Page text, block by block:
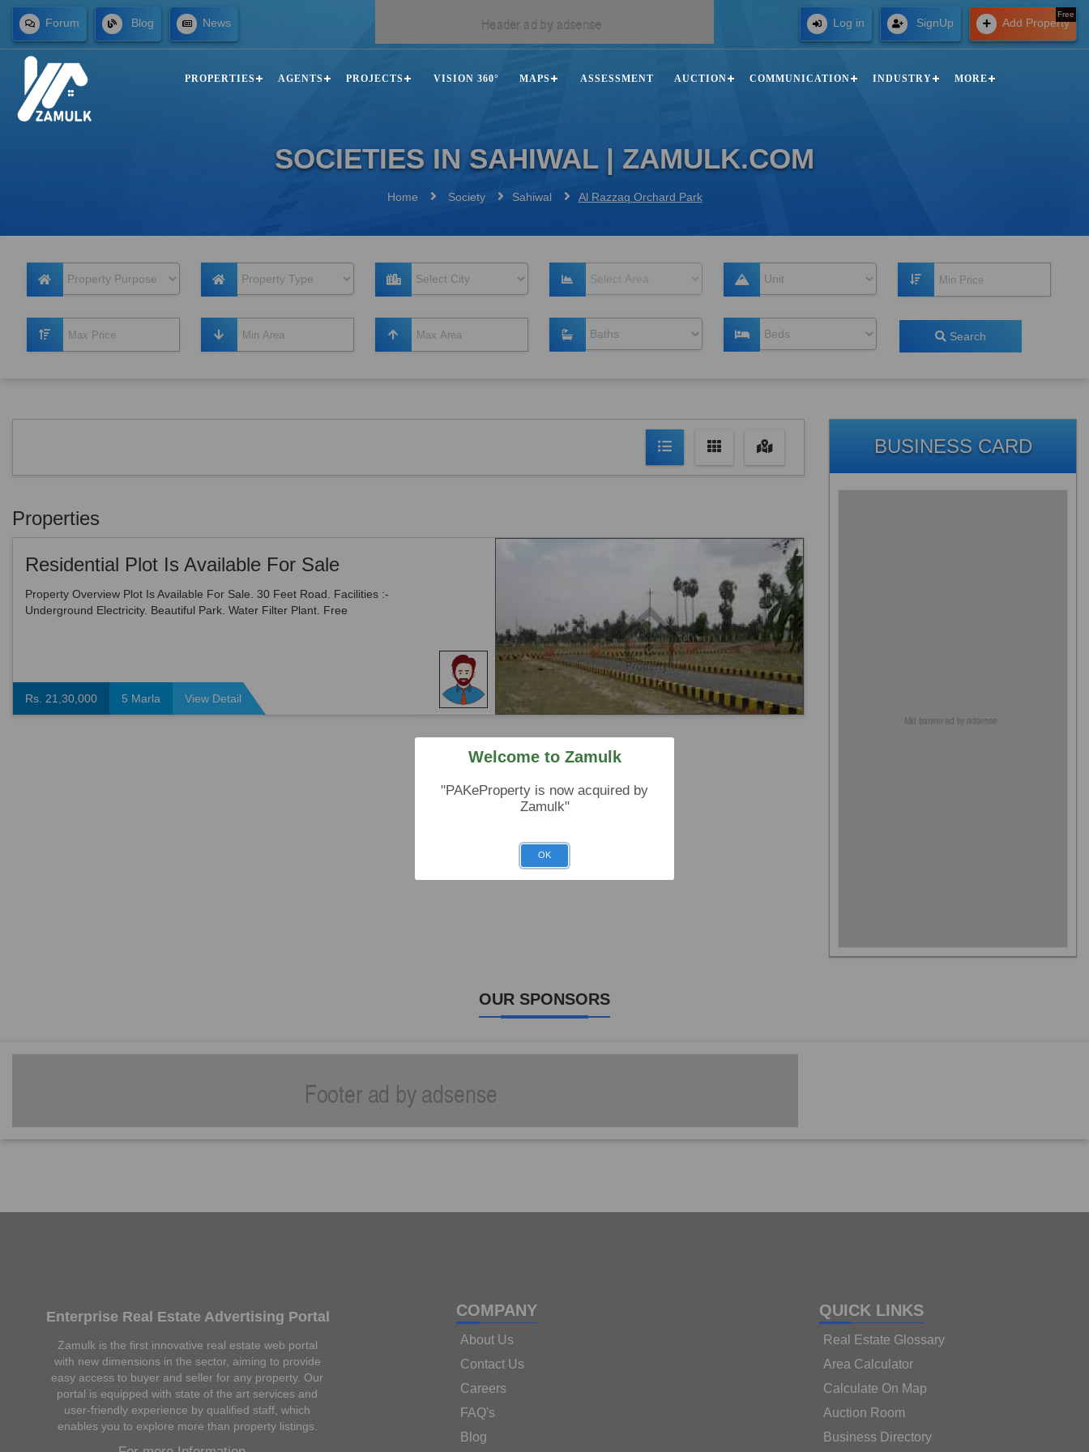
Forum Blog News Log in SignUp Add Property
Free
PROPERTIES AGENTS PROJECTS VISION 360° MAPS ASSESSMENT AUCTION COMMUNICATION INDUSTRY MORE
SOCIETIES IN SAHIWAL | ZAMULK.COM
Home Society Sahiwal Al Razzaq Orchard Park
Search
Properties
Residential Plot Is Available For Sale
Property Overview Plot Is Available For Sale. 30 Feet Road. Facilities :-
Underground Electricity. Beautiful Park. Water Filter Plant. Free
Rs. 21,30,000 5 Marla View Detail
BUSINESS CARD
OUR SPONSORS
Enterprise Real Estate Advertising Portal
Zamulk is the first innovative real estate web portal
with new dimensions in the sector, aiming to provide
easy access to buyer and seller for any property. Our
portal is equipped with state of the art services and
user-friendly experience by qualified staff, which
enables you to explore more than property listings.
COMPANY
About Us
Contact Us
Careers
FAQ's
Blog
QUICK LINKS
Real Estate Glossary
Area Calculator
Calculate On Map
Auction Room
Business Directory
Welcome to Zamulk
"PAKeProperty is now acquired by
Zamulk"
OK